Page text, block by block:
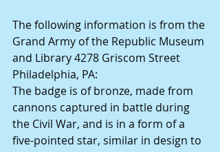
The following information is from the
Grand Army of the Republic Museum
and Library 4278 Griscom Street
Philadelphia, PA:
The badge is of bronze, made from
cannons captured in battle during
the Civil War, and is in a form of a
five-pointed star, similar in design to